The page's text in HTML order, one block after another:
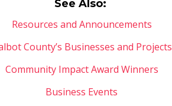
See Also:
Resources and Announcements
County’s Businesses and Projects
Community Impact Award Winners
Business Events